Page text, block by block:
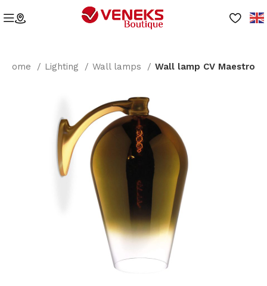
Home Lighting Wall lamps Wall lamp CV Maestro